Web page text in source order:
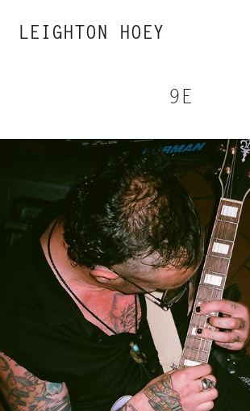
LEIGHTON HOEY
9E